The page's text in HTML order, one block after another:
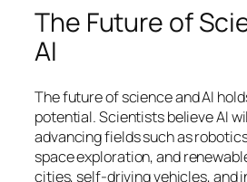
The Future of
AI
The future of science and AI
potential. Scientists believe AI
advancing fields such as
space exploration, and
cities, self-driving vehicles, and